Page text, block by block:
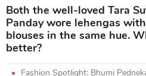
Both the well-loved Tara
Panday wore lehengas
blouses in the same hue.
better?
Fashion Spotlight: Bhumi